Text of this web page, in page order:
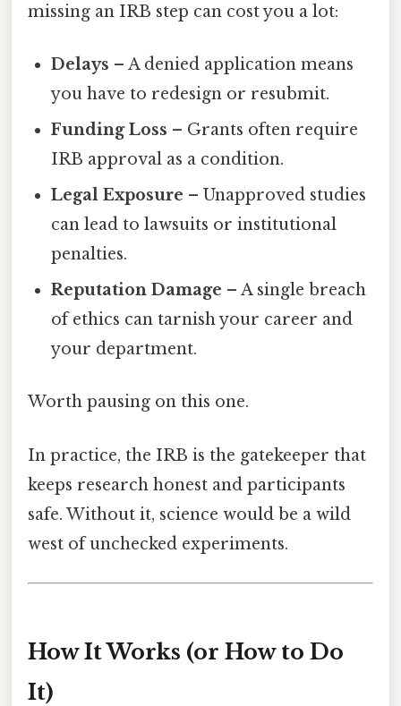
missing an IRB step can cost you a lot:
Delays – A denied application means
you have to redesign or resubmit.
Funding Loss – Grants often require
IRB approval as a condition.
Legal Exposure – Unapproved studies
can lead to lawsuits or institutional
penalties.
Reputation Damage – A single breach
of ethics can tarnish your career and
your department.
Worth pausing on this one.
In practice, the IRB is the gatekeeper that
keeps research honest and participants
safe. Without it, science would be a wild
west of unchecked experiments.
How It Works (or How to Do
It)